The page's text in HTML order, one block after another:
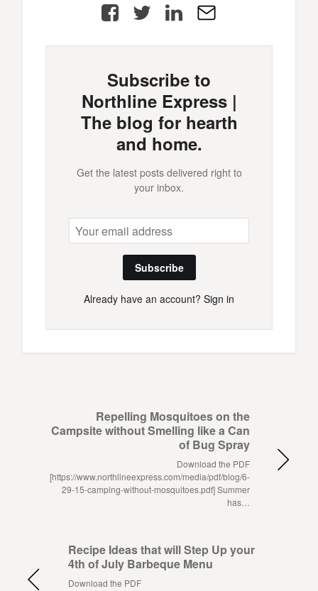
FacebookTwitter LinkedIn
Subscribe to
Northline Express |
The blog for hearth
and home.
Get the latest posts delivered right to
your inbox.
Subscribe
Already have an account? Sign in
Repelling Mosquitoes on the
Campsite without Smelling like a Can
of Bug Spray
Download the PDF
[https://www.northlineexpress.com/media/pdf/blog/6-
29-15-camping-without-mosquitoes.pdf] Summer
has…
Recipe Ideas that will Step Up your
4th of July Barbeque Menu
Download the PDF